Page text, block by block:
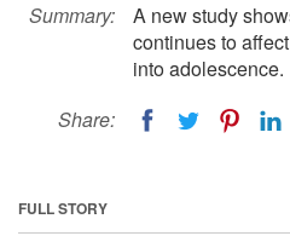
Summary:
A new study
continues to
into adolescence.
Share:
FULL STORY